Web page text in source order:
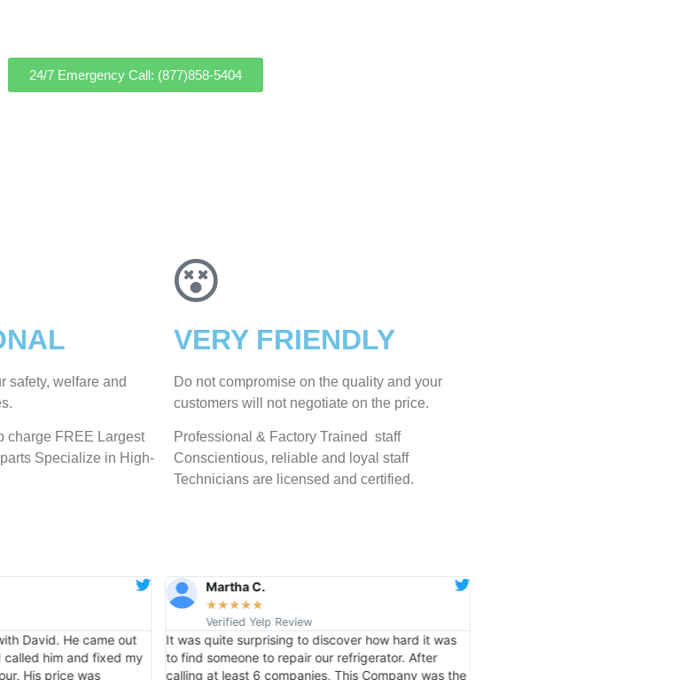
24/7 Emergency Call: (877)858-5404
safety, welfare and
charge FREE Largest
Specialize in High-
VERY FRIENDLY
​Do not compromise on the quality and your
customers will not negotiate on the price.
Professional & Factory Trained staff
Conscientious, reliable and loyal staff
Technicians are licensed and certified.
David. He came out
him and fixed my
His price was
Martha C.
★★★★★
Verified Yelp Review
It was quite surprising to discover how hard it was
to find someone to repair our refrigerator. After
calling at least 6 companies, This Company was the